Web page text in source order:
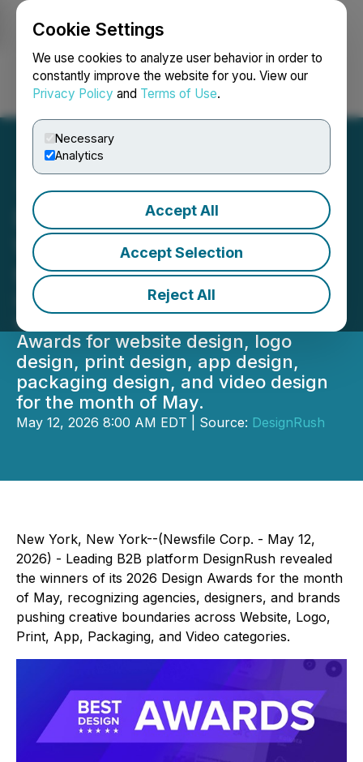
Cookie Settings
We use cookies to analyze user behavior in order to
constantly improve the website for you. View our
Privacy Policy and Terms of Use.
Necessary
Analytics
Accept All
Accept Selection
Reject All
Login Search Français
DesignRush Unveils
Winners of Design Awards
for May 2026
DesignRush has announced the
winners of its May 2026 Design
Awards for website design, logo
design, print design, app design,
packaging design, and video design
for the month of May.
May 12, 2026 8:00 AM EDT | Source: DesignRush
New York, New York--(Newsfile Corp. - May 12,
2026) - Leading B2B platform DesignRush revealed
the winners of its 2026 Design Awards for the month
of May, recognizing agencies, designers, and brands
pushing creative boundaries across Website, Logo,
Print, App, Packaging, and Video categories.